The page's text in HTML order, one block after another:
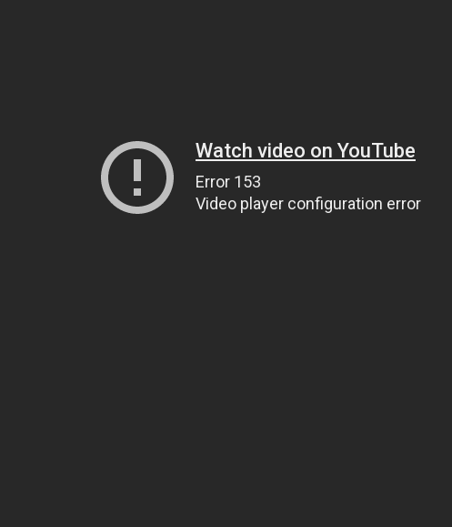
Watch video on YouTube
Error 153
Video player configuration error